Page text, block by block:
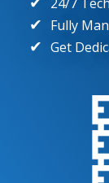
Fully
Get